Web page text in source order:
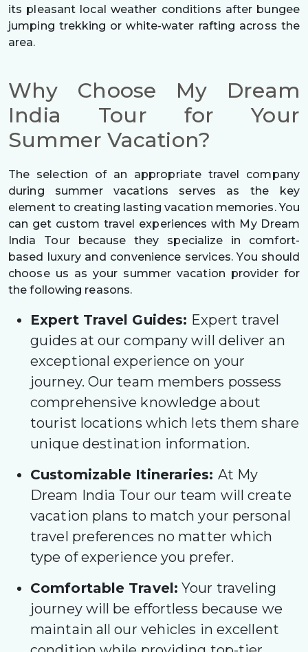
its pleasant local weather conditions after bungee
jumping trekking or white-water rafting across the
area.
Why Choose My Dream
India Tour for Your
Summer Vacation?
The selection of an appropriate travel company
during summer vacations serves as the key
element to creating lasting vacation memories. You
can get custom travel experiences with My Dream
India Tour because they specialize in comfort-
based luxury and convenience services. You should
choose us as your summer vacation provider for
the following reasons.
Expert Travel Guides: Expert travel
guides at our company will deliver an
exceptional experience on your
journey. Our team members possess
comprehensive knowledge about
tourist locations which lets them share
unique destination information.
Customizable Itineraries: At My
Dream India Tour our team will create
vacation plans to match your personal
travel preferences no matter which
type of experience you prefer.
Comfortable Travel: Your traveling
journey will be effortless because we
maintain all our vehicles in excellent